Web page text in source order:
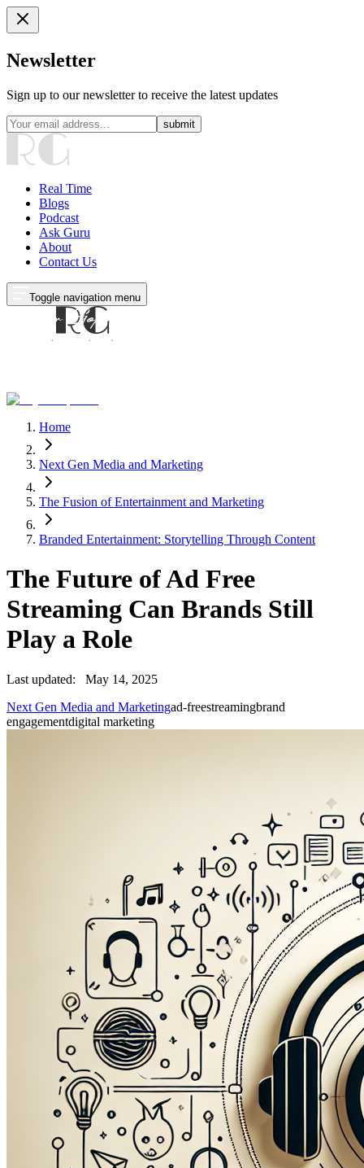
Newsletter
Sign up to our newsletter to receive the latest updates
submit
Real Time
Blogs
Podcast
Ask Guru
About
Contact Us
Toggle navigation menu
Home
Next Gen Media and Marketing
The Fusion of Entertainment and Marketing
Branded Entertainment: Storytelling Through Content
The Future of Ad Free
Streaming Can Brands Still
Play a Role
Last updated:
May 14, 2025
Next Gen Media and Marketingad-freestreamingbrand
engagementdigital marketing